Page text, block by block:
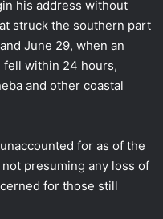
his address without
struck the southern part
June 29, when an
fell within 24 hours,
and other coastal
for as of the
presuming any loss of
for those still